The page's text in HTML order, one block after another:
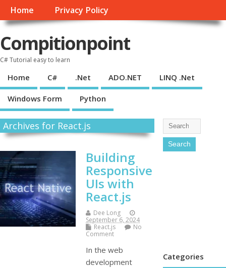
Home Privacy Policy
Compitionpoint
C# Tutorial easy to learn
Home C# .Net ADO.NET LINQ .Net
Windows Form Python
Archives for React.js
Building
Responsive
UIs with
React.js
Dee Long
September 6, 2024
React.js
No
Comment
In the web
development
Categories